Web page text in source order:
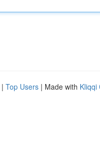
| Top Users | Made with Kliqqi